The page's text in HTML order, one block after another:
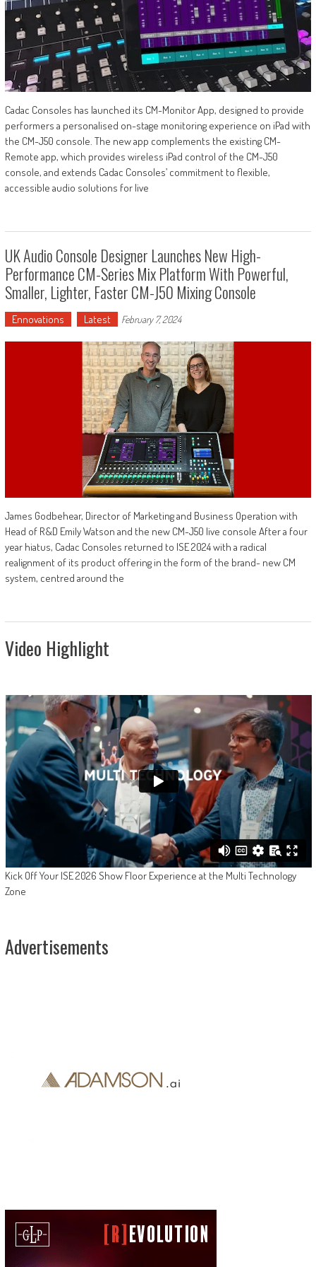
Cadac Consoles has launched its CM-Monitor App, designed to provide
performers a personalised on-stage monitoring experience on iPad with
the CM-J50 console. The new app complements the existing CM-
Remote app, which provides wireless iPad control of the CM-J50
console, and extends Cadac Consoles’ commitment to flexible,
accessible audio solutions for live
UK Audio Console Designer Launches New High-
Performance CM-Series Mix Platform With Powerful,
Smaller, Lighter, Faster CM-J50 Mixing Console
Ennovations Latest February 7, 2024
James Godbehear, Director of Marketing and Business Operation with
Head of R&D Emily Watson and the new CM-J50 live console After a four
year hiatus, Cadac Consoles returned to ISE 2024 with a radical
realignment of its product offering in the form of the brand- new CM
system, centred around the
Video Highlight
Kick Off Your ISE 2026 Show Floor Experience at the Multi Technology
Zone
Advertisements